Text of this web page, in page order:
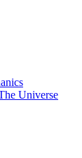
Universe